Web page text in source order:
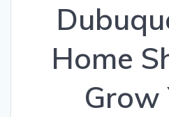
Home
Grow